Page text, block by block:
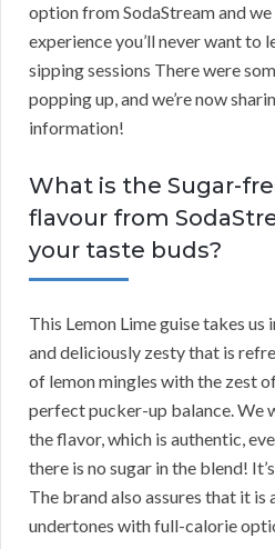
option from SodaStream and we
experience you’ll never want to
sipping sessions There were
popping up, and we’re now
information!
What is the Sugar-
flavour from
your taste buds?
This Lemon Lime guise takes us
and deliciously zesty that is
of lemon mingles with the zest
perfect pucker-up balance. We
the flavor, which is authentic,
there is no sugar in the blend!
The brand also assures that it is
undertones with full-calorie